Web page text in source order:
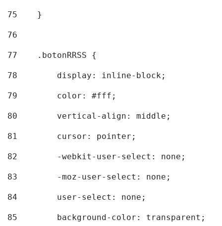
75
    }
76
77
    .botonRRSS {
78
        display: inline-block;
79
        color: #fff;
80
        vertical-align: middle;
81
        cursor: pointer;
82
        -webkit-user-select: none;
83
        -moz-user-select: none;
84
        user-select: none;
85
        background-color: transparent;